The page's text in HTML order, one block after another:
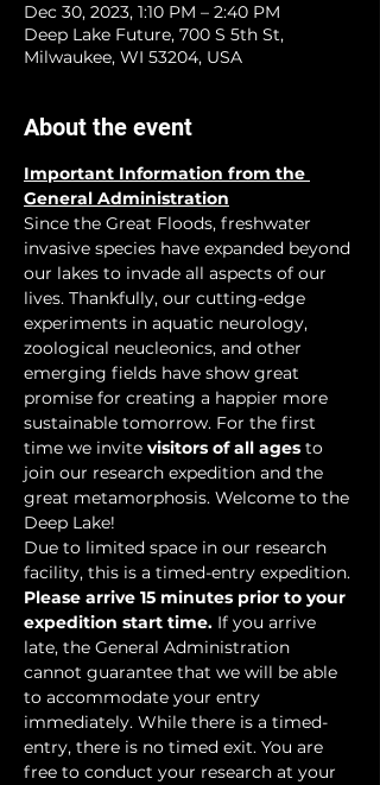
Dec 30, 2023, 1:10 PM – 2:40 PM
Deep Lake Future, 700 S 5th St,
Milwaukee, WI 53204, USA
About the event
Important Information from the
General Administration
Since the Great Floods, freshwater
invasive species have expanded beyond
our lakes to invade all aspects of our
lives. Thankfully, our cutting-edge
experiments in aquatic neurology,
zoological neucleonics, and other
emerging fields have show great
promise for creating a happier more
sustainable tomorrow. For the first
time we invite visitors of all ages to
join our research expedition and the
great metamorphosis. Welcome to the
Deep Lake!
Due to limited space in our research
facility, this is a timed-entry expedition.
Please arrive 15 minutes prior to your
expedition start time. If you arrive
late, the General Administration
cannot guarantee that we will be able
to accommodate your entry
immediately. While there is a timed-
entry, there is no timed exit. You are
free to conduct your research at your